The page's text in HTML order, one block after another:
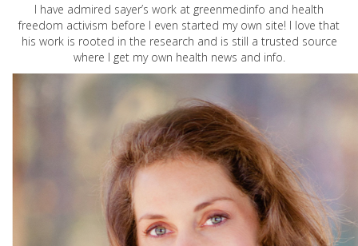
I have admired sayer’s work at greenmedinfo and health
freedom activism before I even started my own site! I love that
his work is rooted in the research and is still a trusted source
where I get my own health news and info.